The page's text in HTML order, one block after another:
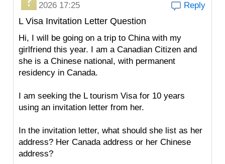
2026 17:25
Reply
L Visa Invitation Letter Question
Hi, I will be going on a trip to China with my
girlfriend this year. I am a Canadian Citizen and
she is a Chinese national, with permanent
residency in Canada.
I am seeking the L tourism Visa for 10 years
using an invitation letter from her.
In the invitation letter, what should she list as her
address? Her Canada address or her Chinese
address?